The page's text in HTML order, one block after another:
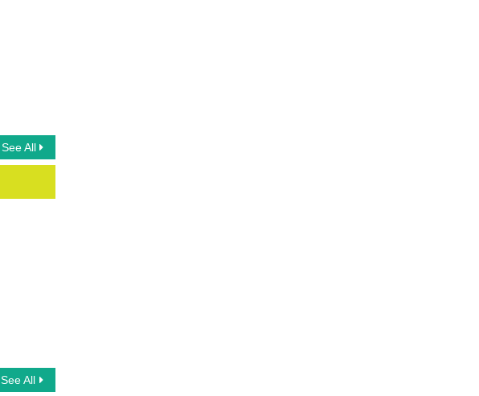
See All
See All